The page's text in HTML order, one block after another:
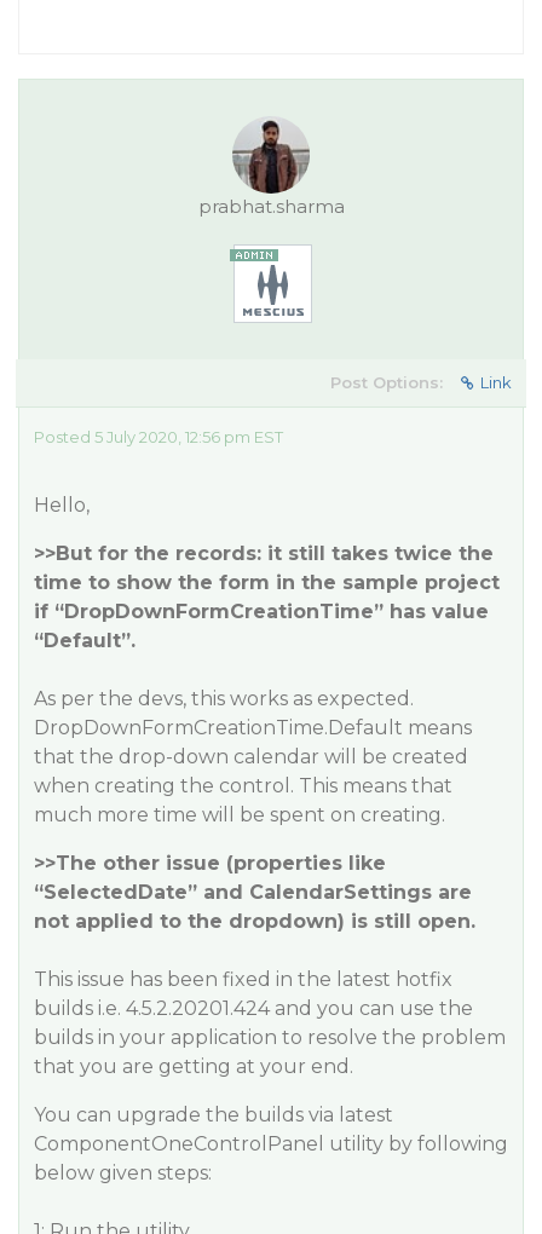
prabhat.sharma
Post Options: Link
Posted 5 July 2020, 12:56 pm EST
Hello,
>>But for the records: it still takes twice the
time to show the form in the sample project
if “DropDownFormCreationTime” has value
“Default”.
As per the devs, this works as expected.
DropDownFormCreationTime.Default means
that the drop-down calendar will be created
when creating the control. This means that
much more time will be spent on creating.
>>The other issue (properties like
“SelectedDate” and CalendarSettings are
not applied to the dropdown) is still open.
This issue has been fixed in the latest hotfix
builds i.e. 4.5.2.20201.424 and you can use the
builds in your application to resolve the problem
that you are getting at your end.
You can upgrade the builds via latest
ComponentOneControlPanel utility by following
below given steps: